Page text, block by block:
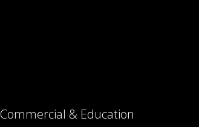
Commercial & Education